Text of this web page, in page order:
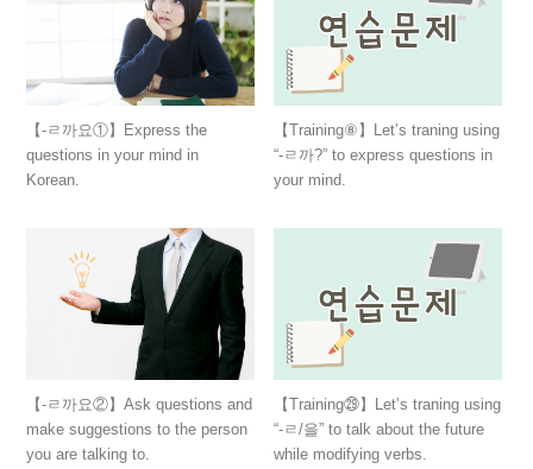
【-ㄹ까요①】Express the
questions in your mind in
Korean.
【Training⑧】Let’s traning using
“-ㄹ까?” to express questions in
your mind.
【-ㄹ까요②】Ask questions and
make suggestions to the person
you are talking to.
【Training㉙】Let’s traning using
“-ㄹ/을” to talk about the future
while modifying verbs.